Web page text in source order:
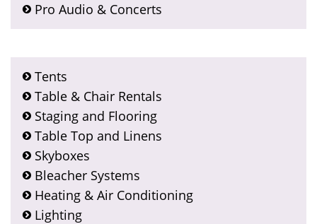
Pro Audio & Concerts
Tents
Table & Chair Rentals
Staging and Flooring
Table Top and Linens
Skyboxes
Bleacher Systems
Heating & Air Conditioning
Lighting